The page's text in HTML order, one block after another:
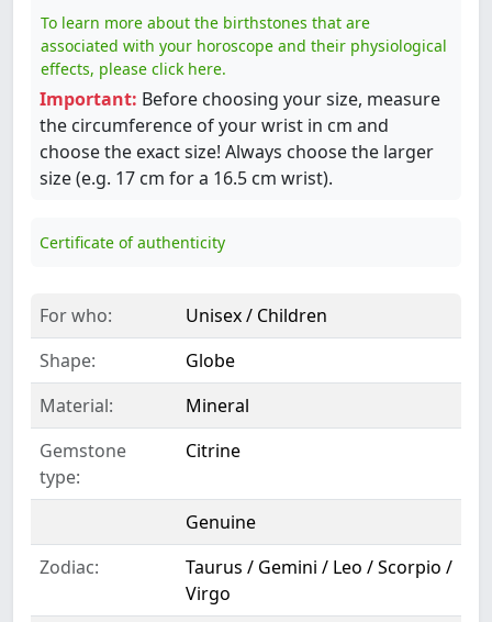
To learn more about the birthstones that are
associated with your horoscope and their physiological
effects, please click here.
Important: Before choosing your size, measure
the circumference of your wrist in cm and
choose the exact size! Always choose the larger
size (e.g. 17 cm for a 16.5 cm wrist).
Certificate of authenticity
For who:
Unisex / Children
Shape:
Globe
Material:
Mineral
Gemstone
type:
Citrine
Genuine
Zodiac:
Taurus / Gemini / Leo / Scorpio /
Virgo